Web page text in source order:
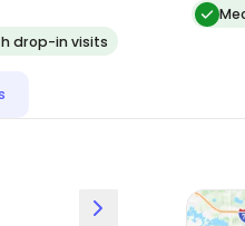
up, and we
drop-in visits